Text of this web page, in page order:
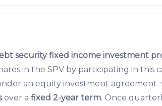
security fixed income investment
in the SPV by participating in this
an equity investment agreement
over a fixed 2-year term. Once